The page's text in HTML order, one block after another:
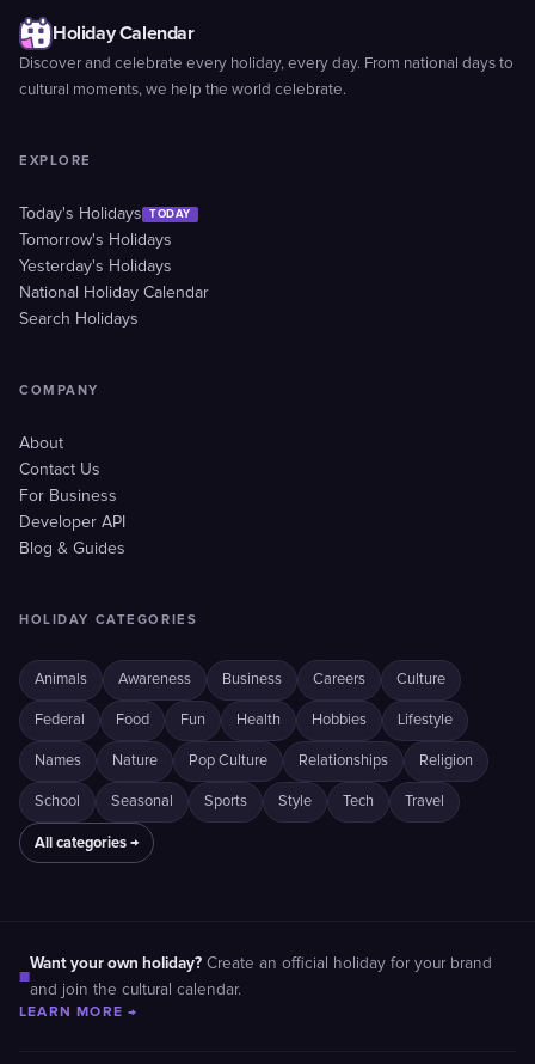
Holiday Calendar
Discover and celebrate every holiday, every day. From national days to
cultural moments, we help the world celebrate.
EXPLORE
Today's Holidays TODAY
Tomorrow's Holidays
Yesterday's Holidays
National Holiday Calendar
Search Holidays
COMPANY
About
Contact Us
For Business
Developer API
Blog & Guides
HOLIDAY CATEGORIES
Animals Awareness Business Careers Culture
Federal Food Fun Health Hobbies Lifestyle
Names Nature Pop Culture Relationships Religion
School Seasonal Sports Style Tech Travel
All categories →
■
Want your own holiday? Create an official holiday for your brand
and join the cultural calendar.
LEARN MORE →